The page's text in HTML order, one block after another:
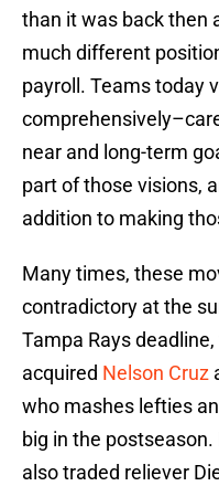
than it was back then
much different
payroll. Teams today
near and long-term
part of those visions,
addition to making
Many times, these
contradictory at the
Tampa Rays
acquired Nelson Cruz
who mashes lefties
big in the
also traded reliever